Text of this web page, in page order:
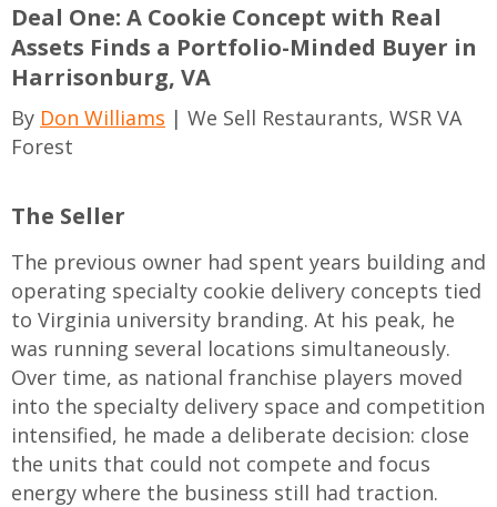
Deal One: A Cookie Concept with Real
Assets Finds a Portfolio-Minded Buyer in
Harrisonburg, VA
By Don Williams | We Sell Restaurants, WSR VA
Forest
The Seller
The previous owner had spent years building and
operating specialty cookie delivery concepts tied
to Virginia university branding. At his peak, he
was running several locations simultaneously.
Over time, as national franchise players moved
into the specialty delivery space and competition
intensified, he made a deliberate decision: close
the units that could not compete and focus
energy where the business still had traction.